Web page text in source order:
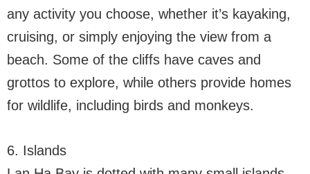
any activity you choose, whether it’s kayaking,
cruising, or simply enjoying the view from a
beach. Some of the cliffs have caves and
grottos to explore, while others provide homes
for wildlife, including birds and monkeys.
6. Islands